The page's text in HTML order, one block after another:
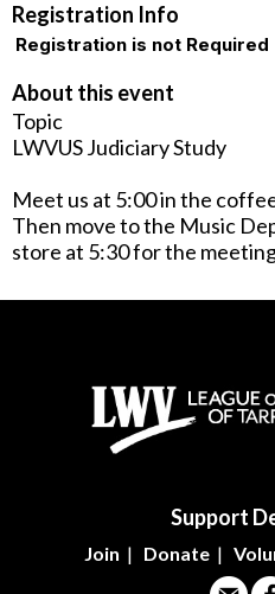
Registration Info
Registration is not Required
About this event
Topic
LWVUS Judiciary Study
Meet us at 5:00 in the
Then move to the Music
store at 5:30 for the
Support
Join | Donate |